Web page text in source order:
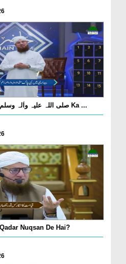
Bedari Main Nabi Pak صلی اللہ علیہ واٰلہ وسلم Ka ...
Nuqsan De Hai?